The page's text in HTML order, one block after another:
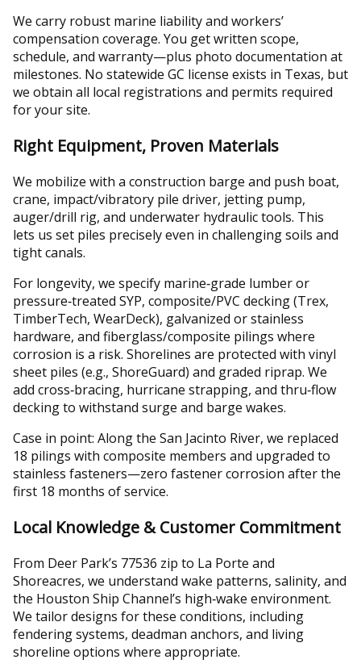
We carry robust marine liability and workers’
compensation coverage. You get written scope,
schedule, and warranty—plus photo documentation at
milestones. No statewide GC license exists in Texas, but
we obtain all local registrations and permits required
for your site.
Right Equipment, Proven Materials
We mobilize with a construction barge and push boat,
crane, impact/vibratory pile driver, jetting pump,
auger/drill rig, and underwater hydraulic tools. This
lets us set piles precisely even in challenging soils and
tight canals.
For longevity, we specify marine‑grade lumber or
pressure‑treated SYP, composite/PVC decking (Trex,
TimberTech, WearDeck), galvanized or stainless
hardware, and fiberglass/composite pilings where
corrosion is a risk. Shorelines are protected with vinyl
sheet piles (e.g., ShoreGuard) and graded riprap. We
add cross‑bracing, hurricane strapping, and thru‑flow
decking to withstand surge and barge wakes.
Case in point: Along the San Jacinto River, we replaced
18 pilings with composite members and upgraded to
stainless fasteners—zero fastener corrosion after the
first 18 months of service.
Local Knowledge & Customer Commitment
From Deer Park’s 77536 zip to La Porte and
Shoreacres, we understand wake patterns, salinity, and
the Houston Ship Channel’s high‑wake environment.
We tailor designs for these conditions, including
fendering systems, deadman anchors, and living
shoreline options where appropriate.